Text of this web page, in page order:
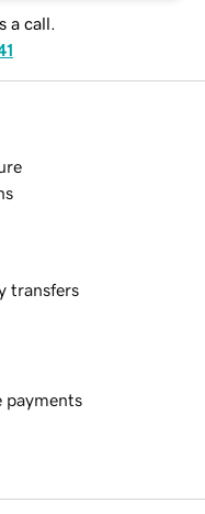
a call.
transfers
payments